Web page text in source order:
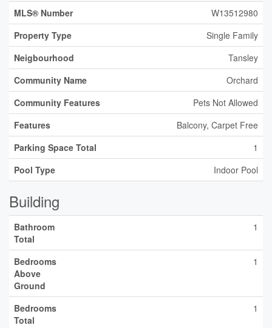
MLS® Number
W13512980
Property Type
Single Family
Neigbourhood
Tansley
Community Name
Orchard
Community Features
Pets Not Allowed
Features
Balcony, Carpet Free
Parking Space Total
1
Pool Type
Indoor Pool
Building
Bathroom
Total
1
Bedrooms
Above
Ground
1
Bedrooms
Total
1